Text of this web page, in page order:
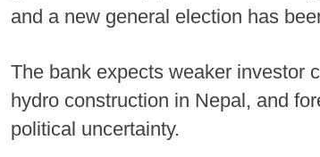
and a new general election has
The bank expects weaker investor
hydro construction in Nepal, and
political uncertainty.